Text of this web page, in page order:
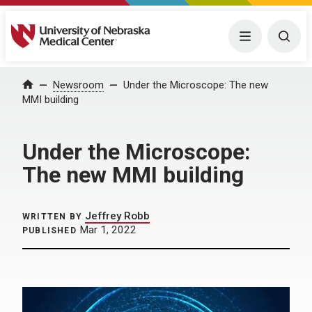
University of Nebraska Medical Center Menu
Home Newsroom
Under the Microscope: The new
MMI building
Under the Microscope:
The new MMI building
WRITTEN BY Jeffrey Robb
PUBLISHED Mar 1, 2022